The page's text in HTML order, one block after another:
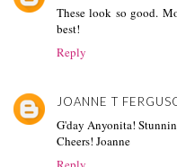
These look so good.
best!
Reply
JOANNE T
G'day Anyonita!
Cheers! Joanne